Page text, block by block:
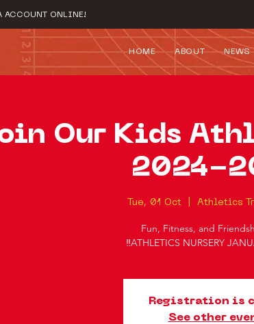
HOME ABOUT NEWS
ACCOUNT ONLINE!
Our Kids
2024-
Tue, 01 Oct Athletics
Fun, Fitness, and
‼️ATHLETICS NURSERY
Registration is
See other